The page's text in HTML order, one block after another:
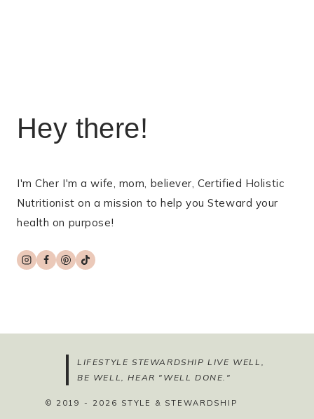
Hey there!
I'm Cher I'm a wife, mom, believer, Certified Holistic
Nutritionist on a mission to help you Steward your
health on purpose!
LIFESTYLE STEWARDSHIP LIVE WELL,
BE WELL, HEAR "WELL DONE."
© 2019 - 2026 STYLE & STEWARDSHIP